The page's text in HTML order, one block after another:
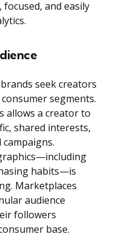
and easily
seek creators
segments.
allows a creator to
shared interests,
habits—is
Marketplaces
audience
followers
base.